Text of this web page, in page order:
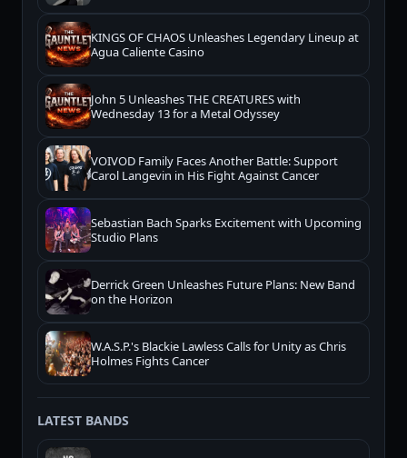
KINGS OF CHAOS Unleashes Legendary Lineup at
Agua Caliente Casino
John 5 Unleashes THE CREATURES with
Wednesday 13 for a Metal Odyssey
VOIVOD Family Faces Another Battle: Support
Carol Langevin in His Fight Against Cancer
Sebastian Bach Sparks Excitement with Upcoming
Studio Plans
Derrick Green Unleashes Future Plans: New Band
on the Horizon
W.A.S.P.'s Blackie Lawless Calls for Unity as Chris
Holmes Fights Cancer
LATEST BANDS